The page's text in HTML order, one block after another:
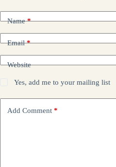
Name*
Email*
Website
Yes, add me to your mailing list
Add Comment *